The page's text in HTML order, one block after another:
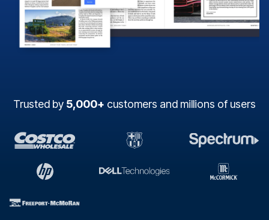
Trusted by 5,000+ customers and millions of users